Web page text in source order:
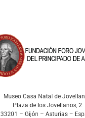
Museo Casa Natal de
Plaza de los Jovellanos, 2
33201 – Gijón – Asturias –